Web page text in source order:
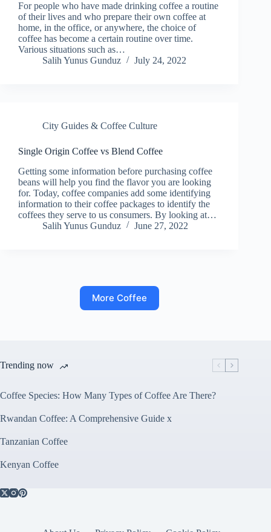
For people who have made drinking coffee a routine
of their lives and who prepare their own coffee at
home, in the office, or anywhere, the choice of
coffee has become a certain routine over time.
Various situations such as…
Salih Yunus Gunduz
July 24, 2022
City Guides & Coffee Culture
Single Origin Coffee vs Blend Coffee
Getting some information before purchasing coffee
beans will help you find the flavor you are looking
for. Today, coffee companies add some identifying
information to their coffee packages to identify the
coffees they serve to us consumers. By looking at…
Salih Yunus Gunduz
June 27, 2022
More Coffee
Trending now
Coffee Species: How Many Types of Coffee Are There?
Rwandan Coffee: A Comprehensive Guide x
Tanzanian Coffee
Kenyan Coffee